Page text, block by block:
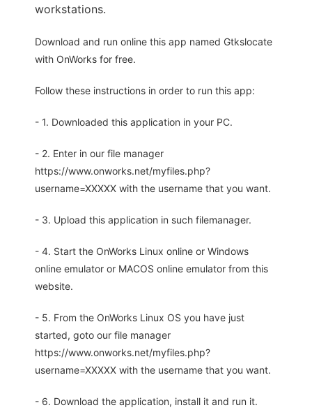
workstations.
Download and run online this app named Gtkslocate
with OnWorks for free.
Follow these instructions in order to run this app:
- 1. Downloaded this application in your PC.
- 2. Enter in our file manager
https://www.onworks.net/myfiles.php?
username=XXXXX with the username that you want.
- 3. Upload this application in such filemanager.
- 4. Start the OnWorks Linux online or Windows
online emulator or MACOS online emulator from this
website.
- 5. From the OnWorks Linux OS you have just
started, goto our file manager
https://www.onworks.net/myfiles.php?
username=XXXXX with the username that you want.
- 6. Download the application, install it and run it.